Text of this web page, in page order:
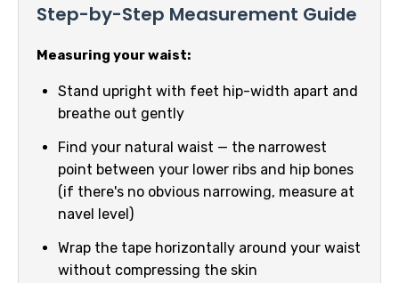
Step-by-Step Measurement Guide
Measuring your waist:
Stand upright with feet hip-width apart and
breathe out gently
Find your natural waist — the narrowest
point between your lower ribs and hip bones
(if there's no obvious narrowing, measure at
navel level)
Wrap the tape horizontally around your waist
without compressing the skin